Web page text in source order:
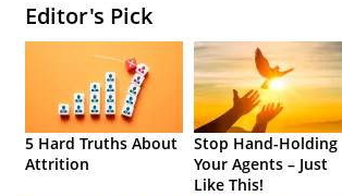
Editor's Pick
5 Hard Truths About
Attrition
Stop Hand-Holding
Your Agents – Just
Like This!